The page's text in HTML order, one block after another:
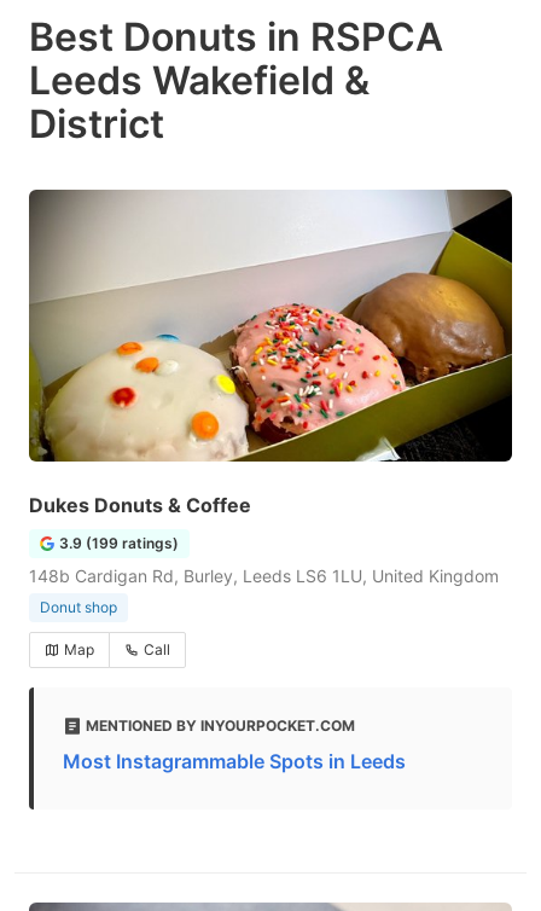
Best Donuts in RSPCA
Leeds Wakefield &
District
Dukes Donuts & Coffee
3.9 (199 ratings)
148b Cardigan Rd, Burley, Leeds LS6 1LU, United Kingdom
Donut shop
Map Call
MENTIONED BY INYOURPOCKET.COM
Most Instagrammable Spots in Leeds